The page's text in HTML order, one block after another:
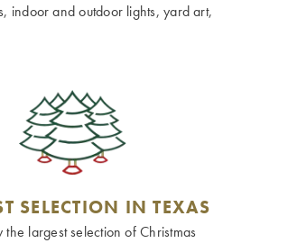
indoor and outdoor lights, yard art,
SELECTION IN TEXAS
largest selection of Christmas